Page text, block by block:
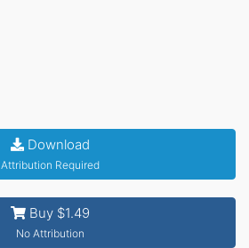
Download
Attribution Required
Buy $1.49
No Attribution